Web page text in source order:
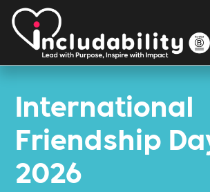
International
Friendship
2026